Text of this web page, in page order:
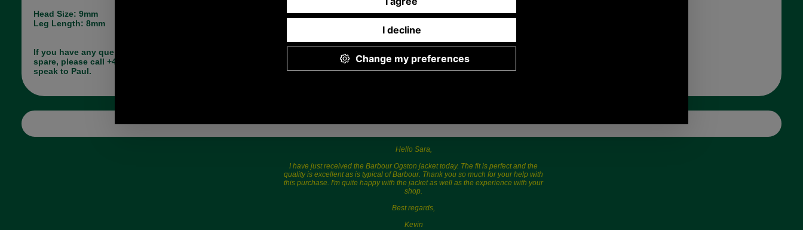
Head Size: 9mm
Leg Length: 8mm
If you have any queries about the suitability of this
spare, please call +44 1494 775577 and ask to
speak to Paul.
Hello Sara,
I have just received the Barbour Ogston jacket today. The fit is perfect and the
quality is excellent as is typical of Barbour. Thank you so much for your help with
this purchase. I'm quite happy with the jacket as well as the experience with your
shop.
Best regards,
Kevin